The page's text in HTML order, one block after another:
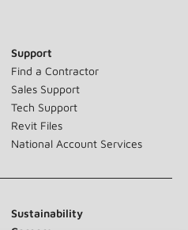
Support
Find a Contractor
Sales Support
Tech Support
Revit Files
National Account Services
Sustainability